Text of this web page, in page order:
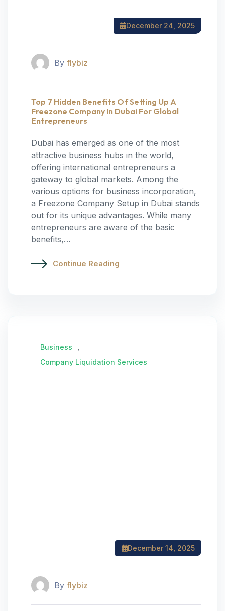
December 24, 2025
By flybiz
Top 7 Hidden Benefits Of Setting Up A
Freezone Company In Dubai For Global
Entrepreneurs
Dubai has emerged as one of the most
attractive business hubs in the world,
offering international entrepreneurs a
gateway to global markets. Among the
various options for business incorporation,
a Freezone Company Setup in Dubai stands
out for its unique advantages. While many
entrepreneurs are aware of the basic
benefits,…
Continue Reading
Business ,
Company Liquidation Services
December 14, 2025
By flybiz